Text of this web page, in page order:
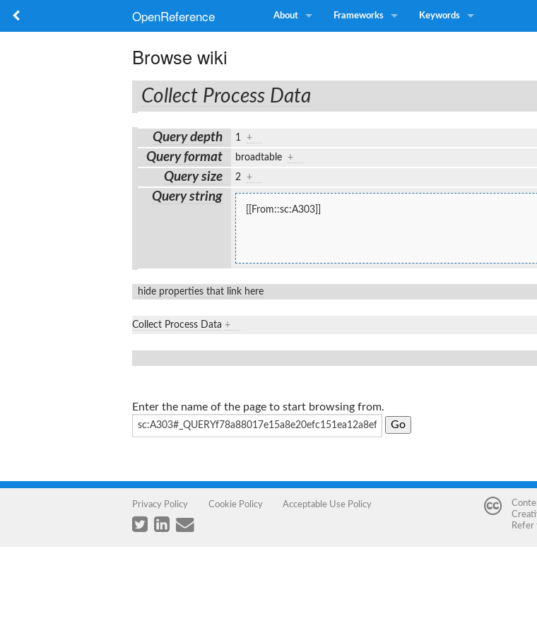
OpenReference About Frameworks Keywords
Browse wiki
Collect Process Data
Query depth 1 +
Query format broadtable +
Query size 2 +
Query string
[[From::sc:A303]]
hide properties that link here
Collect Process Data +
Enter the name of the page to start browsing from.
Privacy Policy Cookie Policy Acceptable Use Policy
Refer